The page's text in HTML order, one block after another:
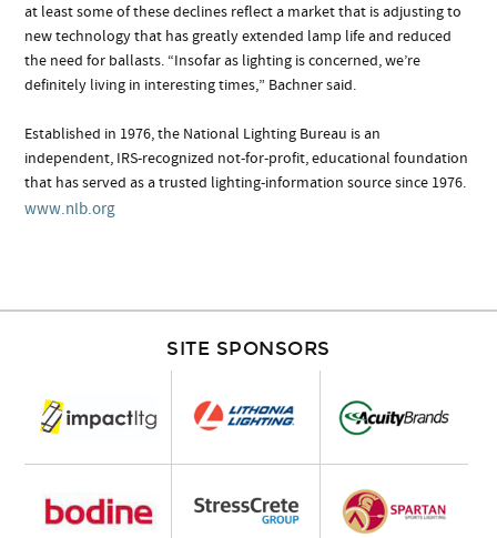
at least some of these declines reflect a market that is adjusting to
new technology that has greatly extended lamp life and reduced
the need for ballasts. “Insofar as lighting is concerned, we’re
definitely living in interesting times,” Bachner said.
Established in 1976, the National Lighting Bureau is an
independent, IRS-recognized not-for-profit, educational foundation
that has served as a trusted lighting-information source since 1976.
www.nlb.org
SITE SPONSORS